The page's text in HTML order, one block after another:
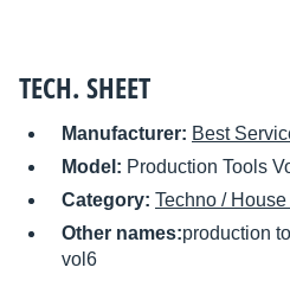
TECH. SHEET
Manufacturer: Best
Model: Production Tools
Category: Techno /
Other names:production
vol6